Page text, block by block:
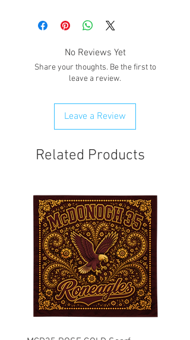
EXCHANGES except for the case If you
receive damaged goods or wrong
giftedimages@gmail.com
with your order number and name so we
can best resolve your situation. We do
any order that is flagged potentially
fraudulent. We will attempt to clear
order first.
No Reviews Yet
Share your thoughts. Be the first to
leave a review.
Leave a Review
Related Products